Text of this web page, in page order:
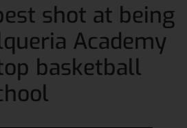
shot at being
Academy
basketball